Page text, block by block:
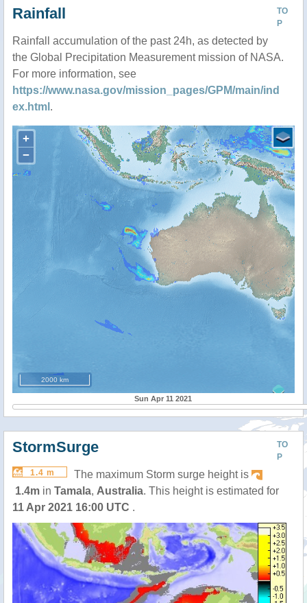
TO
P
Rainfall
Rainfall accumulation of the past 24h, as detected by
the Global Precipitation Measurement mission of NASA.
For more information, see
https://www.nasa.gov/mission_pages/GPM/main/ind
ex.html .
+
−
2000 km
Sun Apr 11 2021
TO
P
StormSurge
1.4 m
The maximum Storm surge height is
1.4m in Tamala, Australia. This height is estimated for
11 Apr 2021 16:00 UTC .